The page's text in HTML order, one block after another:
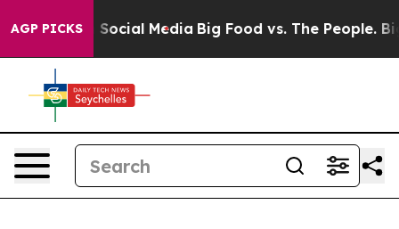
AGP PICKSon Social Media Big Food vs. The People. Big